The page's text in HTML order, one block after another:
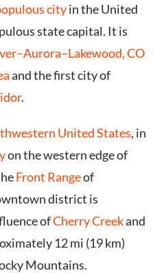
cityin the United
state capital. It is
CO
and the first city of
.
United States, in
on the western edge of
Front Rangeof
district is
ofCherry Creekand
12 mi (19 km)
Mountains.